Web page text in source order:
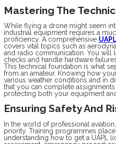
Mastering The
While flying a drone might seem
industrial equipment requires a
proficiency. A comprehensive
covers vital topics such as
and radio communication. You
checks and handle hardware
This technical foundation is what
from an amateur. Knowing how
various weather conditions and in
that you can complete
protecting both your equipment
Ensuring Safety And
In the world of professional
priority. Training programmes
understanding how to get a UAPL